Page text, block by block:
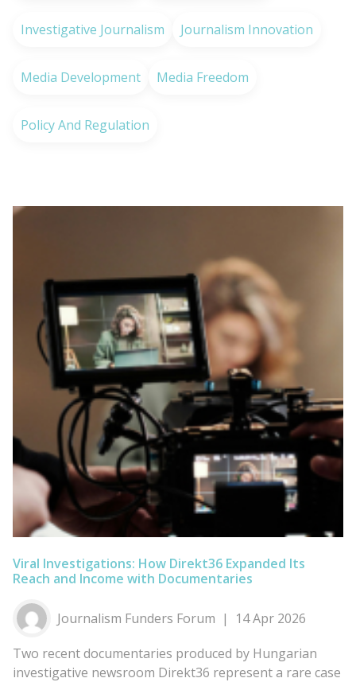
Investigative Journalism Journalism Innovation
Media Development Media Freedom
Policy And Regulation
Viral Investigations: How Direkt36 Expanded Its
Reach and Income with Documentaries
Journalism Funders Forum
14 Apr 2026
Two recent documentaries produced by Hungarian
investigative newsroom Direkt36 represent a rare case